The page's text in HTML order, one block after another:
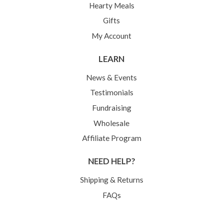
Hearty Meals
Gifts
My Account
LEARN
News & Events
Testimonials
Fundraising
Wholesale
Affiliate Program
NEED HELP?
Shipping & Returns
FAQs